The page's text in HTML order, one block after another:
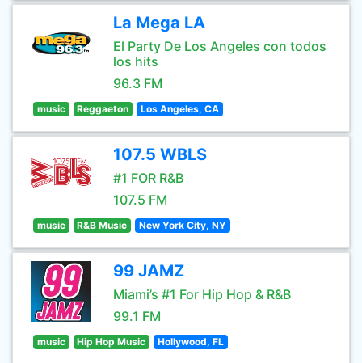
La Mega LA
El Party De Los Angeles con todos
los hits
96.3 FM
music Reggaeton Los Angeles, CA
107.5 WBLS
#1 FOR R&B
107.5 FM
music R&B Music New York City, NY
99 JAMZ
Miami’s #1 For Hip Hop & R&B
99.1 FM
music Hip Hop Music Hollywood, FL